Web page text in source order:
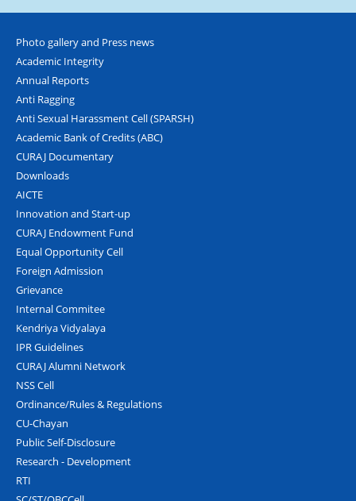
Photo gallery and Press news
Academic Integrity
Annual Reports
Anti Ragging
Anti Sexual Harassment Cell (SPARSH)
Academic Bank of Credits (ABC)
CURAJ Documentary
Downloads
AICTE
Innovation and Start-up
CURAJ Endowment Fund
Equal Opportunity Cell
Foreign Admission
Grievance
Internal Commitee
Kendriya Vidyalaya
IPR Guidelines
CURAJ Alumni Network
NSS Cell
Ordinance/Rules & Regulations
CU-Chayan
Public Self-Disclosure
Research - Development
RTI